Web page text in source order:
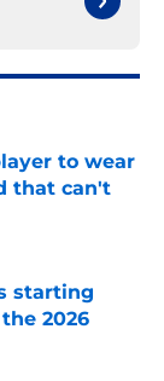
to wear
that can't
starting
2026